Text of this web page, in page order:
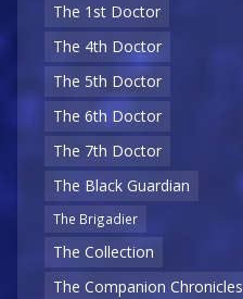
The 1st Doctor
The 4th Doctor
The 5th Doctor
The 6th Doctor
The 7th Doctor
The Black Guardian
The Brigadier
The Collection
The Companion Chronicles